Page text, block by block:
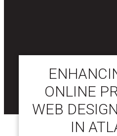
ONLINE
WEB
IN